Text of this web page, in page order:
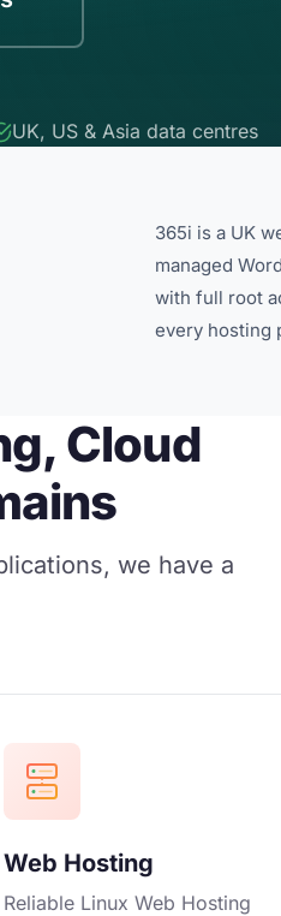
UK, US & Asia data centres
365i is a UK
managed
with full root
every hosting
Cloud
we have a
Web Hosting
Reliable Linux Web Hosting